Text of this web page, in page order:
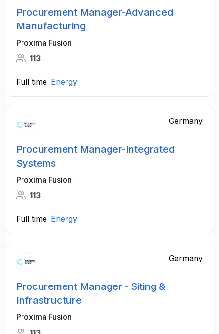
Procurement Manager-Advanced
Manufacturing
Proxima Fusion
113
Full time Energy
Germany
Procurement Manager-Integrated
Systems
Proxima Fusion
113
Full time Energy
Germany
Procurement Manager - Siting &
Infrastructure
Proxima Fusion